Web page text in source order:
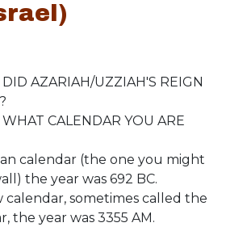
AZARIAH/UZZIAH'S REIGN
CALENDAR YOU ARE
calendar (the one you might
the year was 692 BC.
sometimes called the
the year was 3355 AM.